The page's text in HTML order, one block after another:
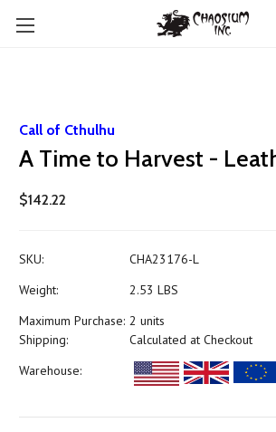
Call of Cthulhu
A Time to Harvest -
$142.22
SKU:
CHA23176-L
Weight:
2.53 LBS
Maximum Purchase: 2 units
Shipping:
Calculated at Checkout
Warehouse: